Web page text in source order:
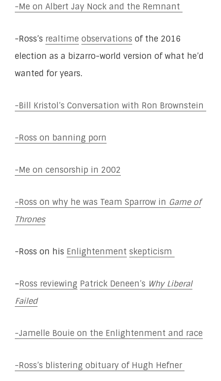
-Me on Albert Jay Nock and the Remnant
-Ross’s realtime observations of the 2016
election as a bizarro-world version of what he’d
wanted for years.
-Bill Kristol’s Conversation with Ron Brownstein
-Ross on banning porn
-Me on censorship in 2002
-Ross on why he was Team Sparrow in Game of
Thrones
-Ross on his Enlightenment skepticism
–Ross reviewing Patrick Deneen’s Why Liberal
Failed
-Jamelle Bouie on the Enlightenment and race
-Ross’s blistering obituary of Hugh Hefner